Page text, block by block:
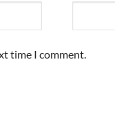
time I comment.